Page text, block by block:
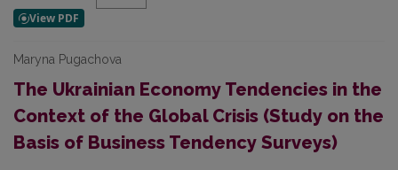
Maryna Pugachova
The Ukrainian Economy Tendencies in the
Context of the Global Crisis (Study on the
Basis of Business Tendency Surveys)